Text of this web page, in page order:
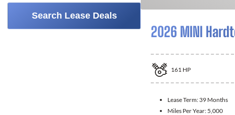
Search Lease Deals
2026 MINI
161 HP
Lease Term: 39 Months
Miles Per Year: 5,000